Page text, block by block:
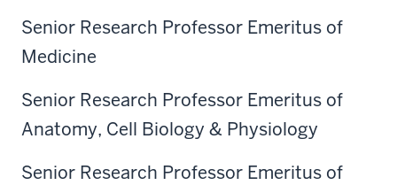
Senior Research Professor Emeritus of
Medicine
Senior Research Professor Emeritus of
Anatomy, Cell Biology & Physiology
Senior Research Professor Emeritus of